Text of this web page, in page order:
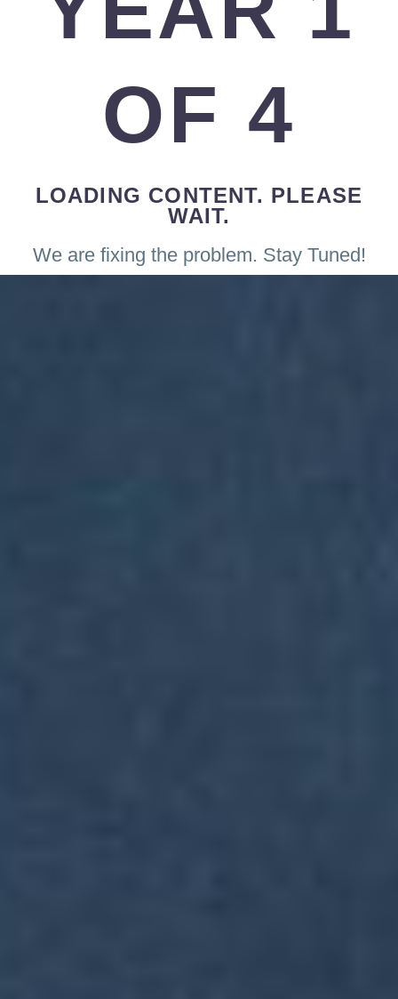
OF 4
LOADING CONTENT. PLEASE
WAIT.
We are fixing the problem. Stay Tuned!